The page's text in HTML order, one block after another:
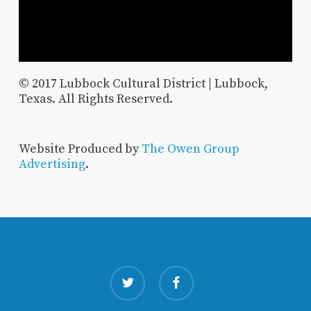
© 2017 Lubbock Cultural District | Lubbock,
Texas. All Rights Reserved.
Website Produced byThe Owen Group
Advertising.
twitter facebook